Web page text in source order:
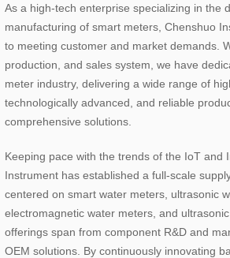
As a high-tech enterprise specializing in the
manufacturing of smart meters, Chenshuo
to meeting customer and market demands.
production, and sales system, we have
meter industry, delivering a wide range of
technologically advanced, and reliable
comprehensive solutions.
Keeping pace with the trends of the IoT and
Instrument has established a full-scale
centered on smart water meters, ultrasonic
electromagnetic water meters, and
offerings span from component R&D and
OEM solutions. By continuously innovating